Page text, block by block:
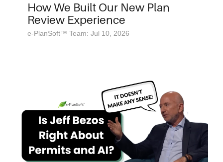
How We Built Our New Plan
Review Experience
e-PlanSoft™ Team: Jul 10, 2026